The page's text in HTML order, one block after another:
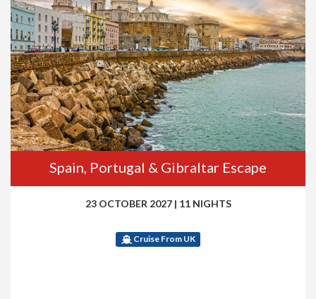
Spain, Portugal & Gibraltar Escape
23 OCTOBER 2027 | 11 NIGHTS
Cruise From UK